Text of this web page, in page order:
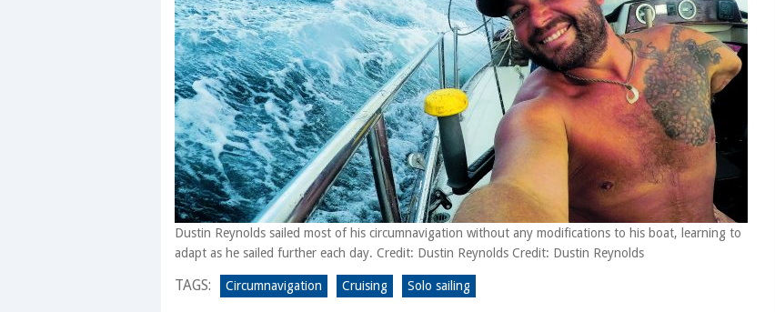
Dustin Reynolds sailed most of his circumnavigation without any modifications to his boat, learning to
adapt as he sailed further each day. Credit: Dustin Reynolds Credit: Dustin Reynolds
TAGS: Circumnavigation Cruising Solo sailing